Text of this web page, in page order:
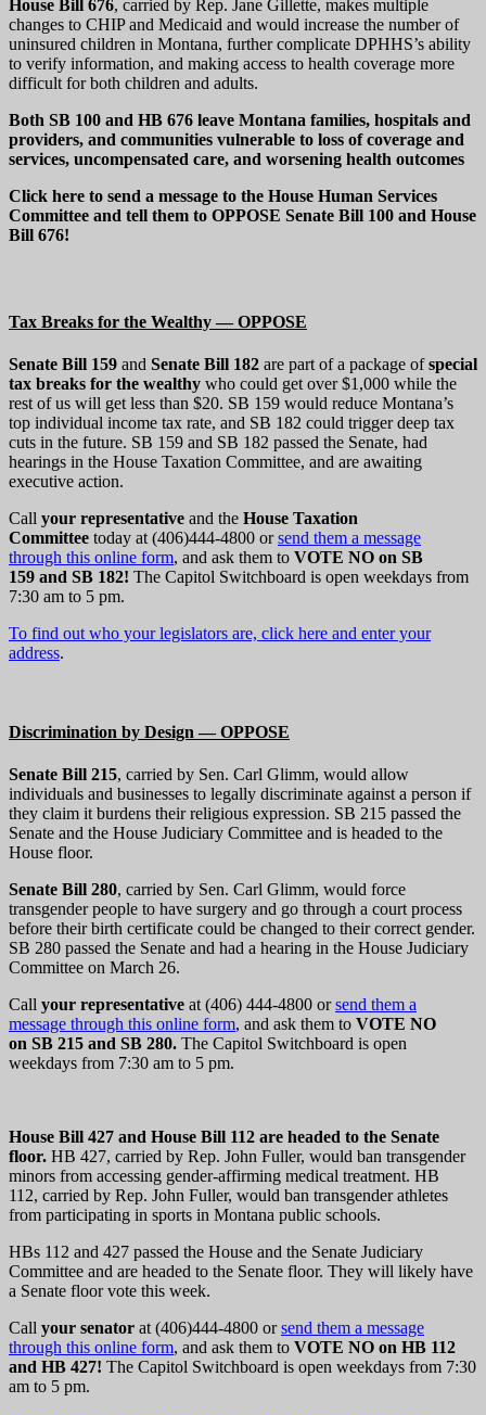
House Bill 676, carried by Rep. Jane Gillette, makes multiple
changes to CHIP and Medicaid and would increase the number of
uninsured children in Montana, further complicate DPHHS’s ability
to verify information, and making access to health coverage more
difficult for both children and adults.
Both SB 100 and HB 676 leave Montana families, hospitals and
providers, and communities vulnerable to loss of coverage and
services, uncompensated care, and worsening health outcomes
Click here to send a message to the House Human Services
Committee and tell them to OPPOSE Senate Bill 100 and House
Bill 676!
Tax Breaks for the Wealthy — OPPOSE
Senate Bill 159 and Senate Bill 182 are part of a package ofspecial
tax breaks for the wealthy who could get over $1,000 while the
rest of us will get less than $20. SB 159 would reduce Montana’s
top individual income tax rate, and SB 182 could trigger deep tax
cuts in the future. SB 159 and SB 182 passed the Senate, had
hearings in the House Taxation Committee, and are awaiting
executive action.
Call your representative and the House Taxation
Committee today at (406)444-4800 orsend them a message
through this online form, and ask them to VOTE NO on SB
159 and SB 182! The Capitol Switchboard is open weekdays from
7:30 am to 5 pm.
To find out who your legislators are, click here and enter your
address.
Discrimination by Design — OPPOSE
Senate Bill 215, carried by Sen. Carl Glimm, would allow
individuals and businesses to legally discriminate against a person if
they claim it burdens their religious expression. SB 215 passed the
Senate and the House Judiciary Committee and is headed to the
House floor.
Senate Bill 280, carried by Sen. Carl Glimm, would force
transgender people to have surgery and go through a court process
before their birth certificate could be changed to their correct gender.
SB 280 passed the Senate and had a hearing in the House Judiciary
Committee on March 26.
Call your representative at (406) 444-4800 orsend them a
message through this online form, and ask them to VOTE NO
on SB 215 and SB 280. The Capitol Switchboard is open
weekdays from 7:30 am to 5 pm.
House Bill 427 and House Bill 112 are headed to the Senate
floor. HB 427, carried by Rep. John Fuller, would ban transgender
minors from accessing gender-affirming medical treatment. HB
112, carried by Rep. John Fuller, would ban transgender athletes
from participating in sports in Montana public schools.
HBs 112 and 427 passed the House and the Senate Judiciary
Committee and are headed to the Senate floor. They will likely have
a Senate floor vote this week.
Call your senator at (406)444-4800 orsend them a message
through this online form, and ask them to VOTE NO on HB 112
and HB 427! The Capitol Switchboard is open weekdays from 7:30
am to 5 pm.